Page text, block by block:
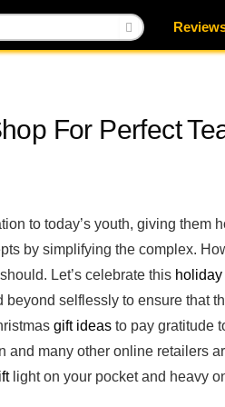
For Perfect
to today’s youth, giving them
by simplifying the complex.
Let’s celebrate this
selflessly to ensure that
gift ideasto pay gratitude
and many other online retailers
light on your pocket and heavy